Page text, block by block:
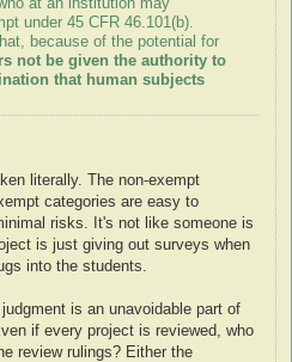
under 45 CFR 46.101(b).
because of the potential for
not be given the authority to
that human subjects
literally. The non-exempt
categories are easy to
risks. It's not like someone is
is just giving out surveys when
into the students.
is an unavoidable part of
if every project is reviewed, who
review rulings? Either the